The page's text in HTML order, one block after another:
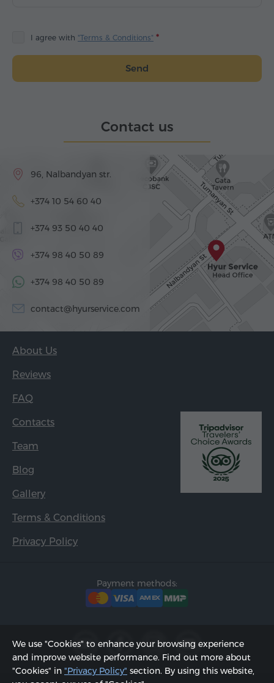
I agree with "Terms & Conditions"
Send
Contact us
96, Nalbandyan str.
+374 10 54 60 40
+374 93 50 40 40
+374 98 40 50 89
+374 98 40 50 89
contact@hyurservice.com
About Us
Reviews
FAQ
Contacts
Team
Blog
Gallery
Terms & Conditions
Privacy Policy
Payment methods:
We use "Cookies" to enhance your browsing experience
and improve website performance. Find out more about
"Cookies" in "Privacy Policy" section. By using this website,